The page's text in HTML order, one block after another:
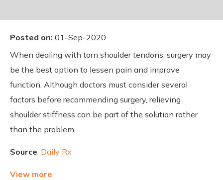
Posted on: 01-Sep-2020
When dealing with torn shoulder tendons, surgery may
be the best option to lessen pain and improve
function. Although doctors must consider several
factors before recommending surgery, relieving
shoulder stiffness can be part of the solution rather
than the problem.
Source: Daily Rx
View more